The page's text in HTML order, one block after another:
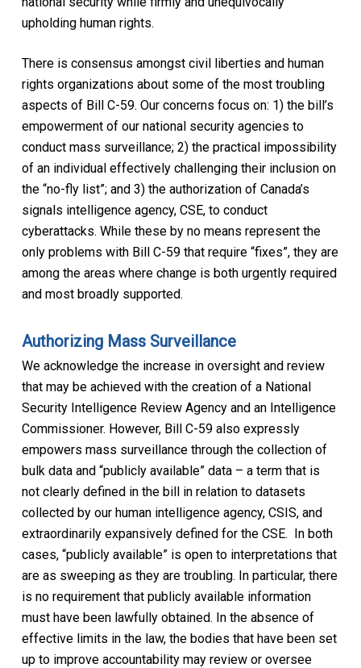
upholding human rights.
There is consensus amongst civil liberties and human
rights organizations about some of the most troubling
aspects of Bill C-59. Our concerns focus on: 1) the bill’s
empowerment of our national security agencies to
conduct mass surveillance; 2) the practical impossibility
of an individual effectively challenging their inclusion on
the “no-fly list”; and 3) the authorization of Canada’s
signals intelligence agency, CSE, to conduct
cyberattacks. While these by no means represent the
only problems with Bill C-59 that require “fixes”, they are
among the areas where change is both urgently required
and most broadly supported.
Authorizing Mass Surveillance
We acknowledge the increase in oversight and review
that may be achieved with the creation of a National
Security Intelligence Review Agency and an Intelligence
Commissioner. However, Bill C-59 also expressly
empowers mass surveillance through the collection of
bulk data and “publicly available” data – a term that is
not clearly defined in the bill in relation to datasets
collected by our human intelligence agency, CSIS, and
extraordinarily expansively defined for the CSE. In both
cases, “publicly available” is open to interpretations that
are as sweeping as they are troubling. In particular, there
is no requirement that publicly available information
must have been lawfully obtained. In the absence of
effective limits in the law, the bodies that have been set
up to improve accountability may review or oversee